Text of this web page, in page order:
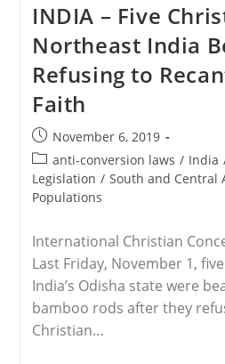
Christian
Martyrs
In
India
INDIA – Five
Northeast India
Refusing to
Faith
Post
published:
November 6, 2019
Post
category:
anti-conversion laws / India
Legislation / South and Central
Populations
International Christian
Last Friday, November 1,
India’s Odisha state were
bamboo rods after they
Christian…